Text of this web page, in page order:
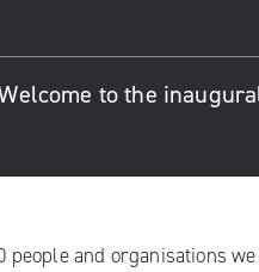
to the
and organisations we